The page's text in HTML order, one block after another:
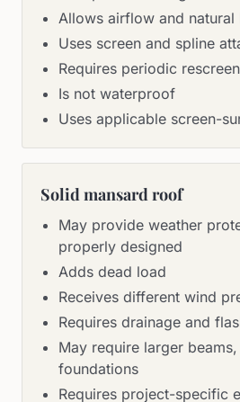
Allows airflow and natural
Uses screen and spline
Requires periodic
Is not waterproof
Uses applicable screen-
Solid mansard roof
May provide weather
properly designed
Adds dead load
Receives different wind
Requires drainage and
May require larger
foundations
Requires project-specific